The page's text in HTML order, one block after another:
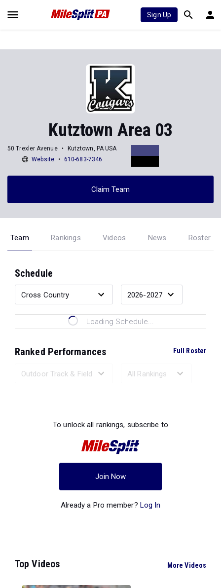
Sign Up
Kutztown Area 03
50 Trexler Avenue
Kutztown, PA USA
Website
610-683-7346
Claim Team
Team Rankings Videos News Roster
Schedule
Loading Schedule...
Ranked Performances Full Roster
To unlock all rankings, subscribe to
Join Now
Already a Pro member? Log In
Top Videos More Videos